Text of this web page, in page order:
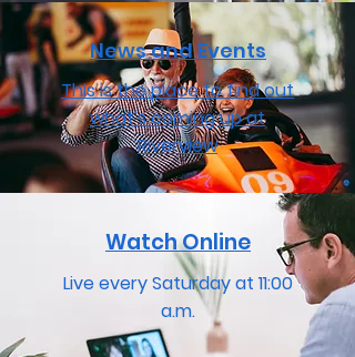
News and Events
This is the place to find out
what's coming up at
Riverview
Watch Online
Live every Saturday at 11:00
a.m.